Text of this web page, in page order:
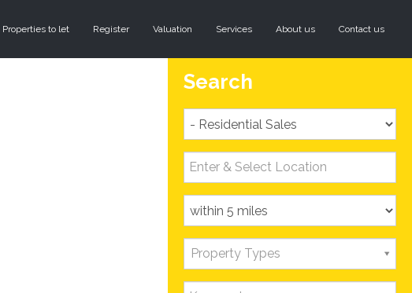
Properties to let Register Valuation Services About us Contact us
Search
Property Types